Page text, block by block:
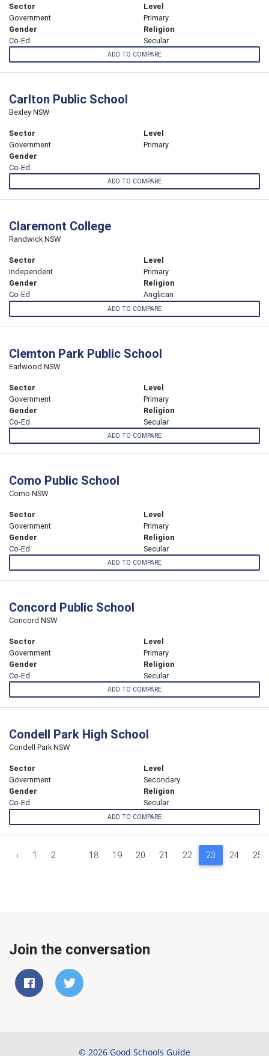
Sector
Government
Level
Primary
Gender
Co-Ed
Religion
Secular
ADD TO COMPARE
Carlton Public School
Bexley NSW
Sector
Government
Level
Primary
Gender
Co-Ed
ADD TO COMPARE
Claremont College
Randwick NSW
Sector
Independent
Level
Primary
Gender
Co-Ed
Religion
Anglican
ADD TO COMPARE
Clemton Park Public School
Earlwood NSW
Sector
Government
Level
Primary
Gender
Co-Ed
Religion
Secular
ADD TO COMPARE
Como Public School
Como NSW
Sector
Government
Level
Primary
Gender
Co-Ed
Religion
Secular
ADD TO COMPARE
Concord Public School
Concord NSW
Sector
Government
Level
Primary
Gender
Co-Ed
Religion
Secular
ADD TO COMPARE
Condell Park High School
Condell Park NSW
Sector
Government
Level
Secondary
Gender
Co-Ed
Religion
Secular
ADD TO COMPARE
‹ 1 2 ... 18 19 20 21 22 23 24 25
Join the conversation
© 2026 Good Schools Guide